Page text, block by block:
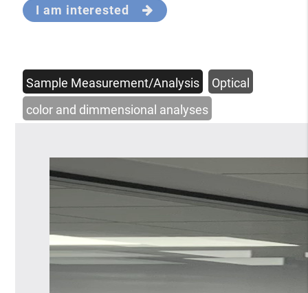
I am interested
Sample Measurement/Analysis
Optical
color and dimmensional analyses